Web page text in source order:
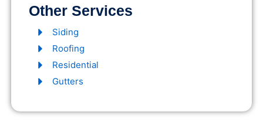
Other Services
Siding
Roofing
Residential
Gutters